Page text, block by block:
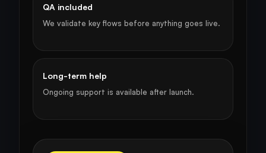
QA included
We validate key flows before anything goes live.
Long-term help
Ongoing support is available after launch.